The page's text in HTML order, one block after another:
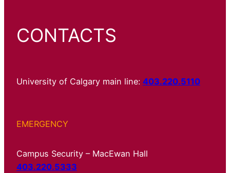
CONTACTS
University of Calgary main line: 403.220.5110
EMERGENCY
Campus Security – MacEwan Hall
403.220.5333